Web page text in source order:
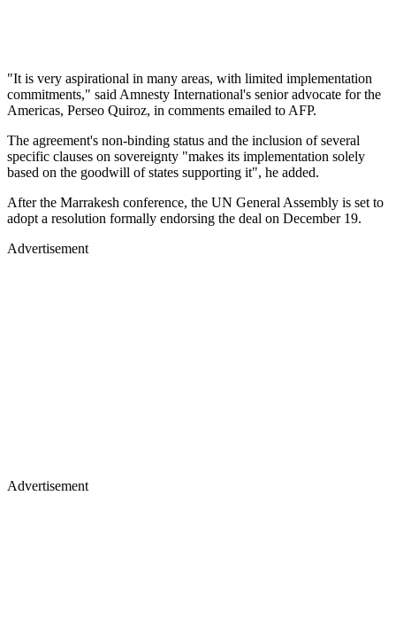
"It is very aspirational in many areas, with limited implementation
commitments," said Amnesty International's senior advocate for the
Americas, Perseo Quiroz, in comments emailed to AFP.
The agreement's non-binding status and the inclusion of several
specific clauses on sovereignty "makes its implementation solely
based on the goodwill of states supporting it", he added.
After the Marrakesh conference, the UN General Assembly is set to
adopt a resolution formally endorsing the deal on December 19.
Advertisement
Advertisement